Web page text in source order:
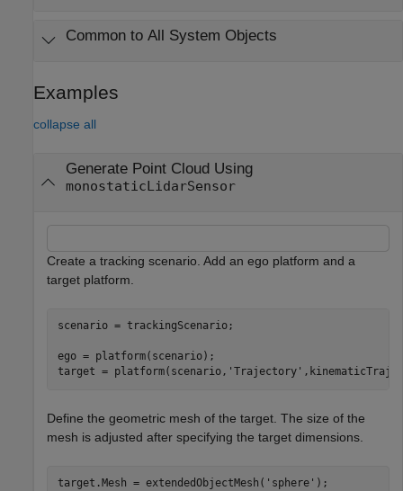
Common to All System Objects
Examples
collapse all
Generate Point Cloud Using
monostaticLidarSensor
Create a tracking scenario. Add an ego platform and a
target platform.
scenario = trackingScenario;
ego = platform(scenario);
target = platform(scenario, 'Trajectory'
Define the geometric mesh of the target. The size of the
mesh is adjusted after specifying the target dimensions.
target.Mesh = extendedObjectMesh( 'sphere' );